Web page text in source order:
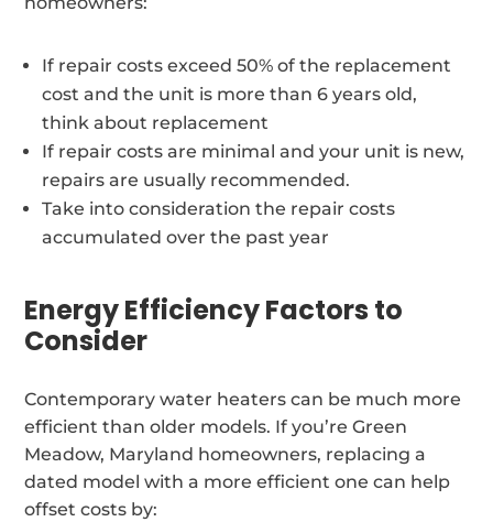
If repair costs exceed 50% of the replacement
cost and the unit is more than 6 years old,
think about replacement
If repair costs are minimal and your unit is new,
repairs are usually recommended.
Take into consideration the repair costs
accumulated over the past year
Energy Efficiency Factors to
Consider
Contemporary water heaters can be much more
efficient than older models. If you’re Green
Meadow, Maryland homeowners, replacing a
dated model with a more efficient one can help
offset costs by: